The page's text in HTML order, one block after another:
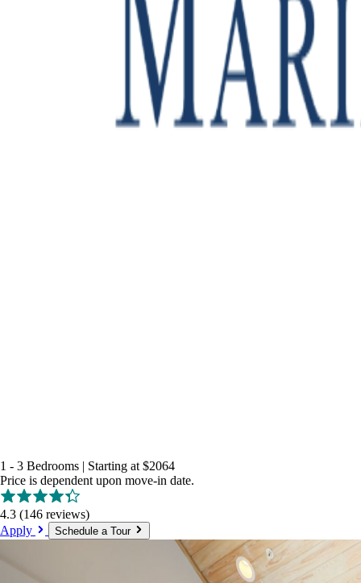
1 - 3 Bedrooms | Starting at $2064
Price is dependent upon move-in date.
4.3 (146 reviews)
Apply
Schedule a Tour